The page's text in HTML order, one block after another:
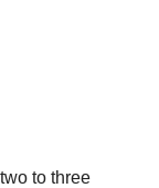
to three